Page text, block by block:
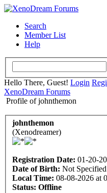
Search
Member List
Help
Hello There, Guest! Login
XenoDream Forums
Profile of johnthemon
johnthemon
(Xenodreamer)
Registration Date: 01-20-
Date of Birth: Not Specified
Local Time: 08-08-2026 at
Status: Offline